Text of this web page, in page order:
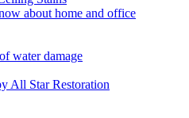
about home and office
water damage
All Star Restoration